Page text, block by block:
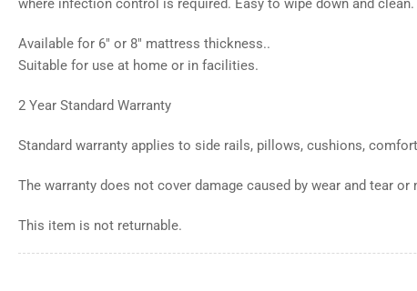
where infection control is required. Easy to wipe down and clean.
Available for 6" or 8" mattress thickness..
Suitable for use at home or in facilities.
2 Year Standard Warranty
Standard warranty applies to side rails, pillows, cushions,
The warranty does not cover damage caused by wear and tear or
This item is not returnable.